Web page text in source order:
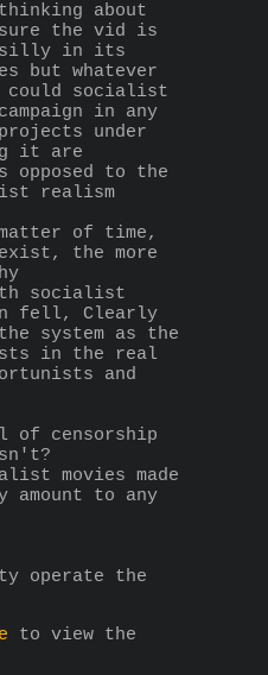
about
the vid is
silly in its
but whatever
could socialist
in any
under
it are
to the
realism
of time,
the more
socialist
fell, Clearly
system as the
in the real
and
of censorship
movies made
amount to any
operate the
to view the